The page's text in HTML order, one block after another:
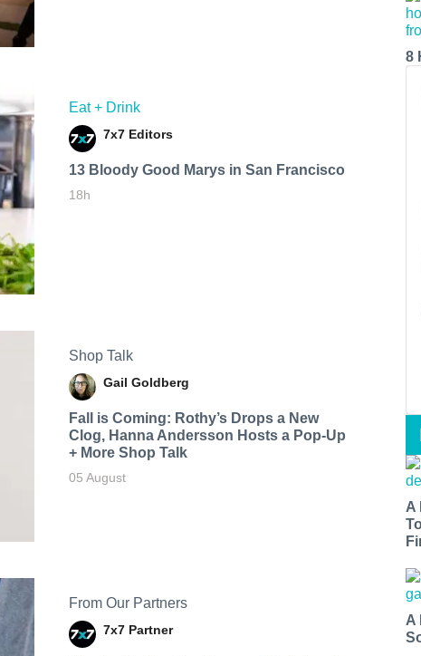
Eat + Drink
7x7 Editors
13 Bloody Good Marys in San Francisco
18h
Shop Talk
Gail Goldberg
Fall is Coming: Rothy’s Drops a New
Clog, Hanna Andersson Hosts a Pop-Up
+ More Shop Talk
05 August
From Our Partners
7x7 Partner
8
A
A